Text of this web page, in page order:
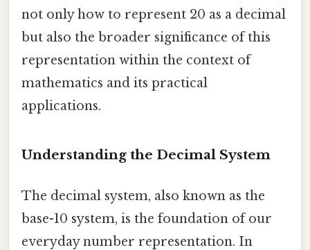
not only how to represent 20 as a decimal
but also the broader significance of this
representation within the context of
mathematics and its practical
applications.
Understanding the Decimal System
The decimal system, also known as the
base-10 system, is the foundation of our
everyday number representation. In